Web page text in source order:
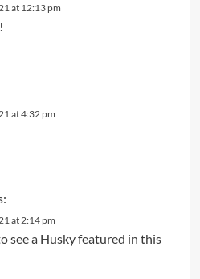
at 12:13 pm
at 4:32 pm
at 2:14 pm
see a Husky featured in this